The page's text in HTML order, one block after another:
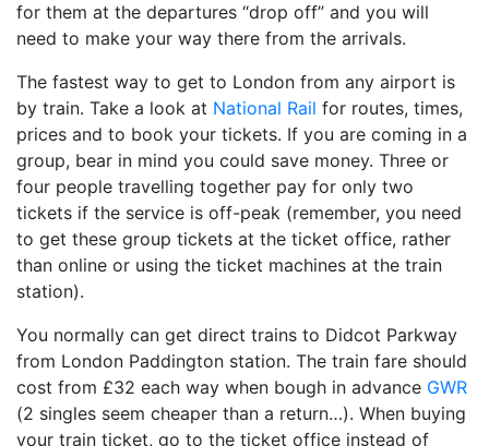
for them at the departures “drop off” and you will
need to make your way there from the arrivals.
The fastest way to get to London from any airport is
by train. Take a look at National Rail for routes, times,
prices and to book your tickets. If you are coming in a
group, bear in mind you could save money. Three or
four people travelling together pay for only two
tickets if the service is off-peak (remember, you need
to get these group tickets at the ticket office, rather
than online or using the ticket machines at the train
station).
You normally can get direct trains to Didcot Parkway
from London Paddington station. The train fare should
cost from £32 each way when bough in advance GWR
(2 singles seem cheaper than a return…). When buying
your train ticket, go to the ticket office instead of